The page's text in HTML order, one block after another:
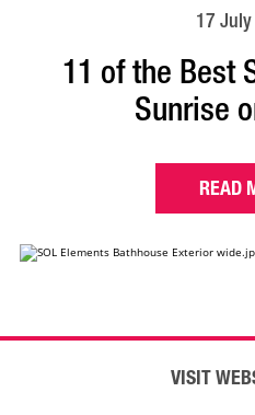
VISIT
17
11 of the Best
Sunrise
READ